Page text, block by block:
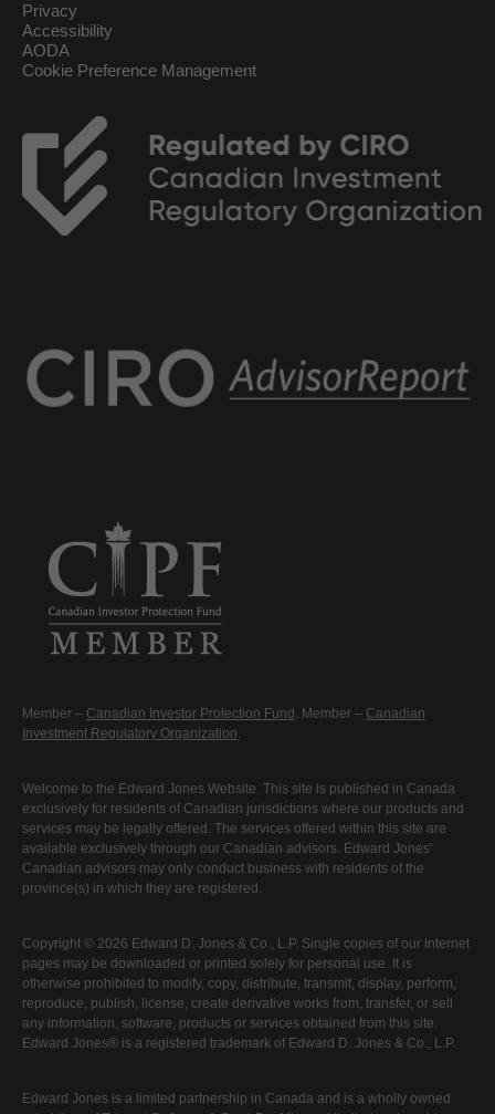
Privacy
Accessibility
AODA
Cookie Preference Management
Member – Canadian Investor Protection Fund . Member – Canadian
Investment Regulatory Organization
Welcome to the Edward Jones Website. This site is published in Canada
exclusively for residents of Canadian jurisdictions where our products and
services may be legally offered. The services offered within this site are
available exclusively through our Canadian advisors. Edward Jones'
Canadian advisors may only conduct business with residents of the
province(s) in which they are registered.
Copyright © 2026 Edward D. Jones & Co., L.P. Single copies of our Internet
pages may be downloaded or printed solely for personal use. It is
otherwise prohibited to modify, copy, distribute, transmit, display, perform,
reproduce, publish, license, create derivative works from, transfer, or sell
any information, software, products or services obtained from this site.
Edward Jones® is a registered trademark of Edward D. Jones & Co., L.P.
Edward Jones is a limited partnership in Canada and is a wholly owned